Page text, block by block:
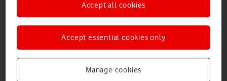
Manage cookies
Accept essential cookies only
Accept all cookies